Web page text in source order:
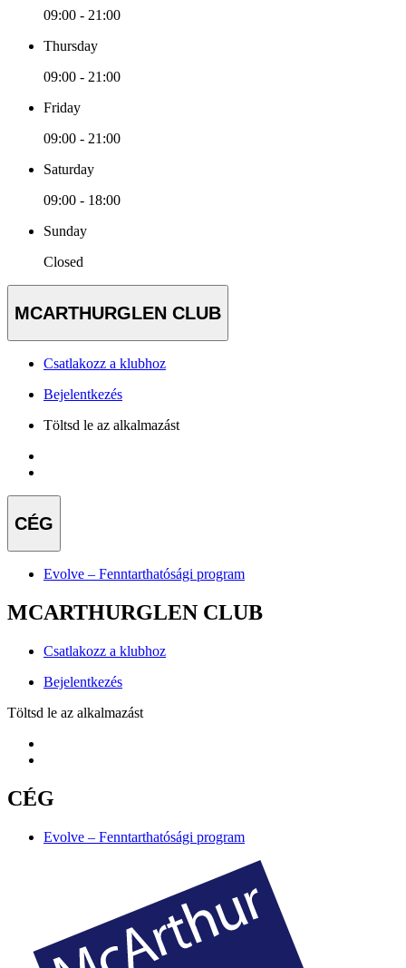
09:00 - 21:00
Thursday
09:00 - 21:00
Friday
09:00 - 21:00
Saturday
09:00 - 18:00
Sunday
Closed
MCARTHURGLEN CLUB
Csatlakozz a klubhoz
Bejelentkezés
Töltsd le az alkalmazást
CÉG
Evolve – Fenntarthatósági program
MCARTHURGLEN CLUB
Csatlakozz a klubhoz
Bejelentkezés
Töltsd le az alkalmazást
CÉG
Evolve – Fenntarthatósági program